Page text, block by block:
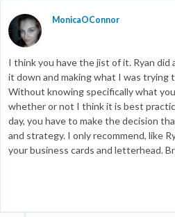
MonicaOConnor
I think you have the jist of it. Ryan did
it down and making what I was trying
Without knowing specifically what
whether or not I think it is best
day, you have to make the decision
and strategy. I only recommend, like
your business cards and letterhead.